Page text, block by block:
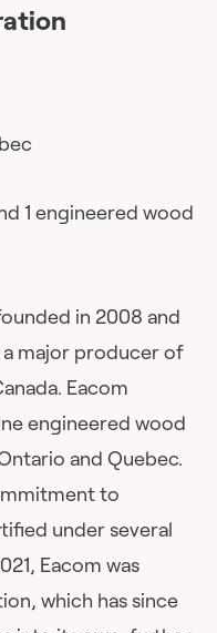
1 engineered wood
in 2008 and
major producer of
Eacom
engineered wood
and Quebec.
to
under several
Eacom was
which has since